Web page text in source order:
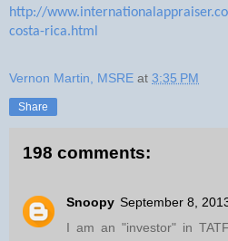
http://
costa-rica.html
Vernon Martin, MSRE at 3:35 PM
Share
198 comments:
Snoopy September 8,
I am an "investor" in